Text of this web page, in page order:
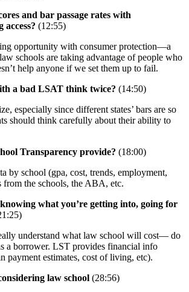
and bar passage rates with
(12:55)
opportunity with consumer protection—a
schools are taking advantage of people who
help anyone if we set them up to fail.
a bad LSAT think twice? (14:50)
especially since different states’ bars are so
should think carefully about their ability to
Transparency provide? (18:00)
by school (gpa, cost, trends, employment,
from the schools, the ABA, etc.
what you’re getting into, going for
understand what law school will cost— do
a borrower. LST provides financial info
payment estimates, cost of living, etc).
law school (28:56)